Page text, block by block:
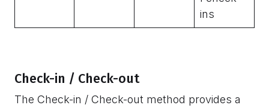
ins
Check-in / Check-out
The Check-in / Check-out method provides a